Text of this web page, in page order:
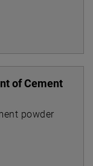
of Cement
powder